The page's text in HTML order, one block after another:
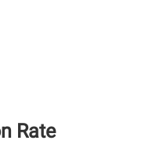
Rate